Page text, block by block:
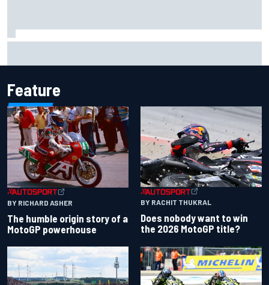
Feature
BY RICHARD ASHER
The humble origin story of a
MotoGP powerhouse
BY RACHIT THUKRAL
Does nobody want to win
the 2026 MotoGP title?